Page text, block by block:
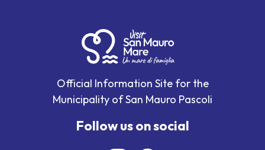
Official Information Site for the
Municipality of San Mauro Pascoli
Follow us on social